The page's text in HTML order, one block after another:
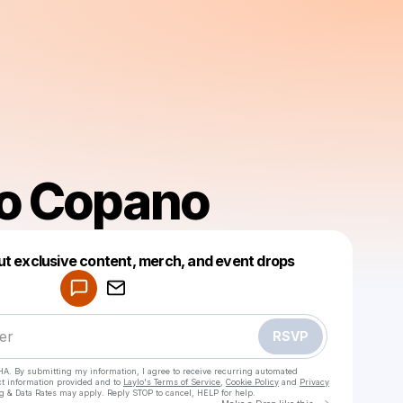
Copano
exclusive content, merch, and event drops
RSVP
By submitting my information, I agree to receive recurring automated
information provided and to Laylo's Terms of Service Cookie Policy and Privacy
& Data Rates may apply. Reply STOP to cancel, HELP for help.
Make a drop like this
Powered by